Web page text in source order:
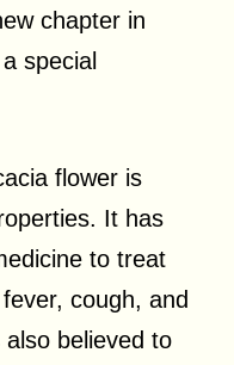
chapter in
special
flower is
It has
to treat
cough, and
believed to